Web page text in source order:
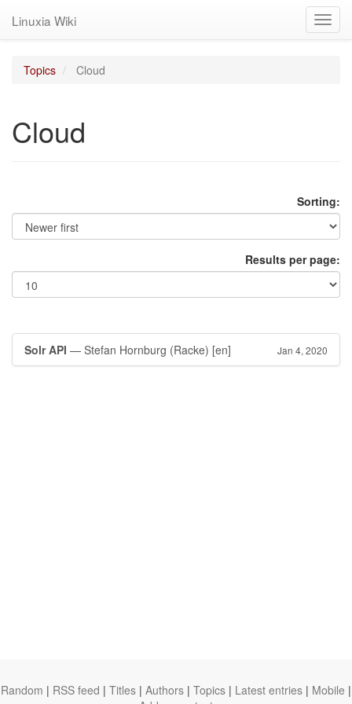
Linuxia Wiki
Topics Cloud
Cloud
Sorting:
Results per page:
Solr API — Stefan Hornburg (Racke) [en] Jan 4, 2020
Random | RSS feed | Titles | Authors | Topics | Latest entries | Mobile |